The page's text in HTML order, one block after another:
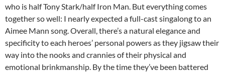
who is half Tony Stark/half Iron Man. But everything comes
together so well: I nearly expected a full-cast singalong to an
Aimee Mann song. Overall, there’s a natural elegance and
specificity to each heroes’ personal powers as they jigsaw their
way into the nooks and crannies of their physical and
emotional brinkmanship. By the time they’ve been battered